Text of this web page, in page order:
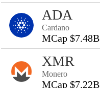
ADA
Cardano
MCap $7.48B
XMR
Monero
MCap $7.22B